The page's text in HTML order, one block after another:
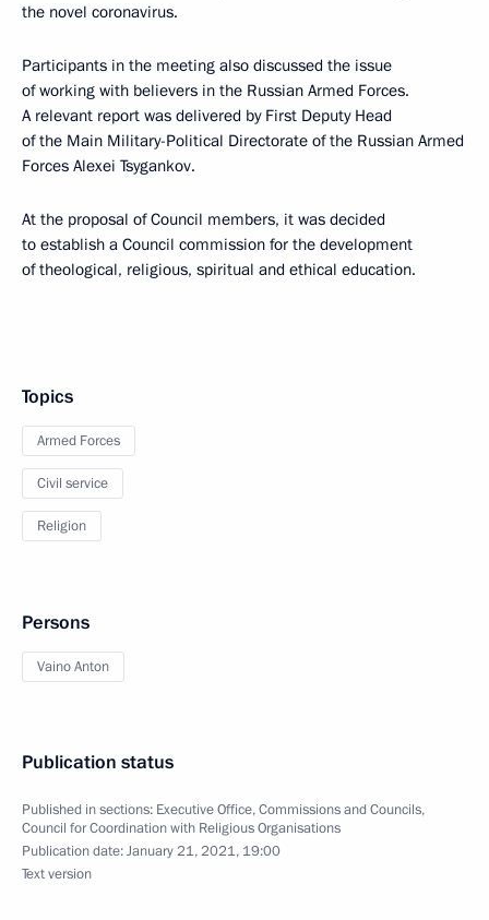
the novel coronavirus.
Participants in the meeting also discussed the issue
of working with believers in the Russian Armed Forces.
A relevant report was delivered by First Deputy Head
of the Main Military-Political Directorate of the Russian Armed
Forces Alexei Tsygankov.
At the proposal of Council members, it was decided
to establish a Council commission for the development
of theological, religious, spiritual and ethical education.
Topics
Armed Forces
Civil service
Religion
Persons
Vaino Anton
Publication status
Published in sections: Executive Office,Commissions and Councils,
Council for Coordination with Religious Organisations
Publication date:January 21, 2021, 19:00
Text version